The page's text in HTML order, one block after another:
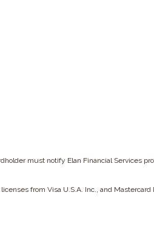
must notify Elan Financial Services
from Visa U.S.A. Inc., and